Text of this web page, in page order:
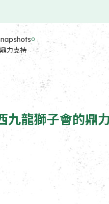
力支持
九龍獅子會的鼎